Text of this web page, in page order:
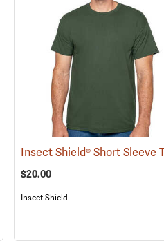
(19046)
$20.00
Insect Shield